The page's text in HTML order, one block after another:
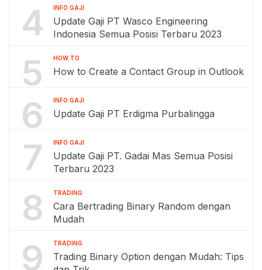
4 INFO GAJI
Update Gaji PT Wasco Engineering
Indonesia Semua Posisi Terbaru 2023
5 HOW TO
How to Create a Contact Group in Outlook
6 INFO GAJI
Update Gaji PT Erdigma Purbalingga
7 INFO GAJI
Update Gaji PT. Gadai Mas Semua Posisi
Terbaru 2023
8 TRADING
Cara Bertrading Binary Random dengan
Mudah
9 TRADING
Trading Binary Option dengan Mudah: Tips